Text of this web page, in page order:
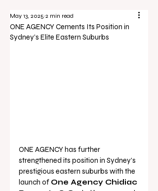
ONE AGENCY Cements Its Position in
Sydney’s Elite Eastern Suburbs
May 13, 2025 2 min read
ONE AGENCY has further
strengthened its position in Sydney’s
prestigious eastern suburbs with the
launch of One Agency Chidiac